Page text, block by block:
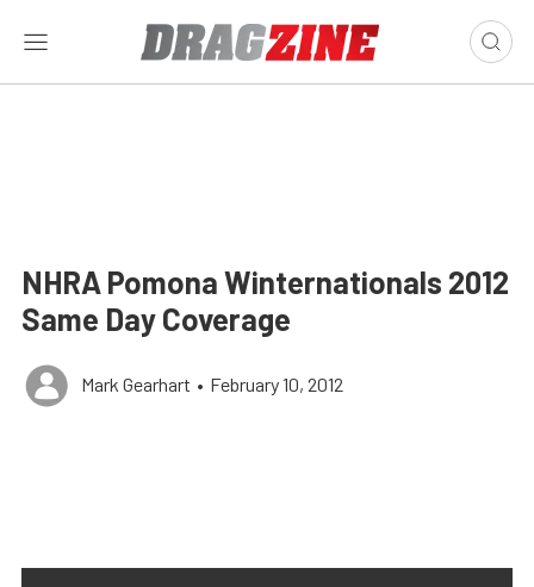
NHRA Pomona Winternationals 2012
Same Day Coverage
Mark Gearhart • February 10, 2012